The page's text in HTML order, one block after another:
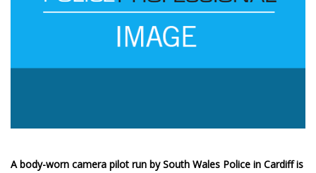
A body-worn camera pilot run by South Wales Police in Cardiff is